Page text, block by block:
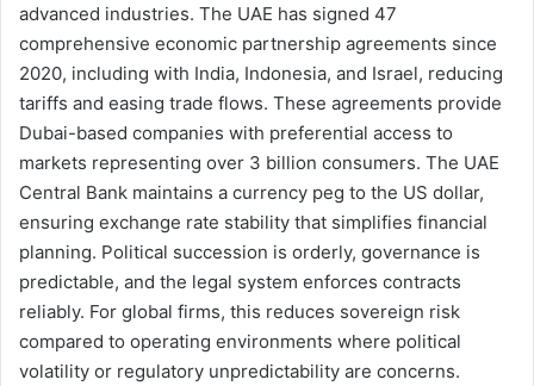
advanced industries. The UAE has signed 47
comprehensive economic partnership agreements since
2020, including with India, Indonesia, and Israel, reducing
tariffs and easing trade flows. These agreements provide
Dubai-based companies with preferential access to
markets representing over 3 billion consumers. The UAE
Central Bank maintains a currency peg to the US dollar,
ensuring exchange rate stability that simplifies financial
planning. Political succession is orderly, governance is
predictable, and the legal system enforces contracts
reliably. For global firms, this reduces sovereign risk
compared to operating environments where political
volatility or regulatory unpredictability are concerns.